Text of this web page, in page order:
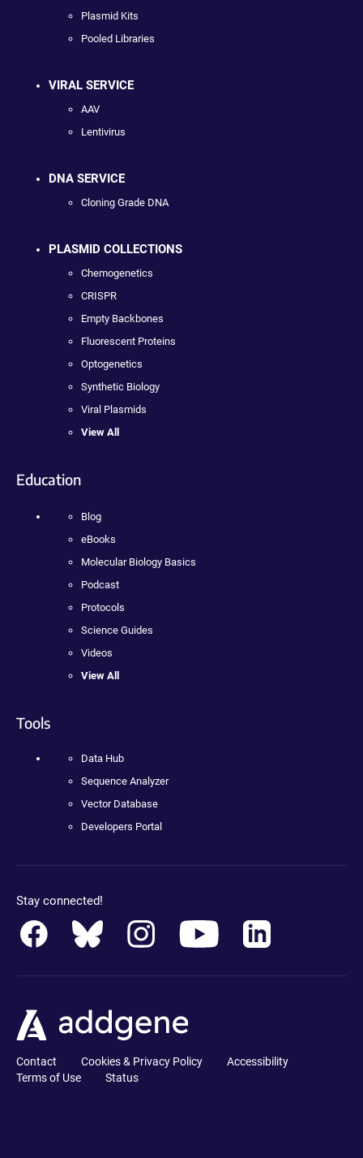
Plasmid Kits
Pooled Libraries
VIRAL SERVICE
AAV
Lentivirus
DNA SERVICE
Cloning Grade DNA
PLASMID COLLECTIONS
Chemogenetics
CRISPR
Empty Backbones
Fluorescent Proteins
Optogenetics
Synthetic Biology
Viral Plasmids
View All
Education
Blog
eBooks
Molecular Biology Basics
Podcast
Protocols
Science Guides
Videos
View All
Tools
Data Hub
Sequence Analyzer
Vector Database
Developers Portal
Stay connected!
Contact Cookies & Privacy Policy
Accessibility
Terms of Use
Status